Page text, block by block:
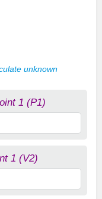
unknown
1 (P1)
1 (V2)